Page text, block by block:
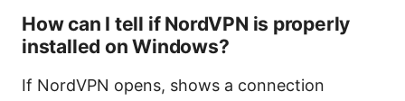
How can I tell if NordVPN is properly
installed on Windows?
If NordVPN opens, shows a connection